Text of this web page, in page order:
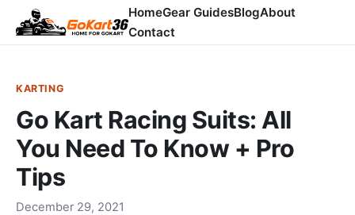
HomeGear GuidesBlogAbout
Contact
KARTING
Go Kart Racing Suits: All
You Need To Know + Pro
Tips
December 29, 2021